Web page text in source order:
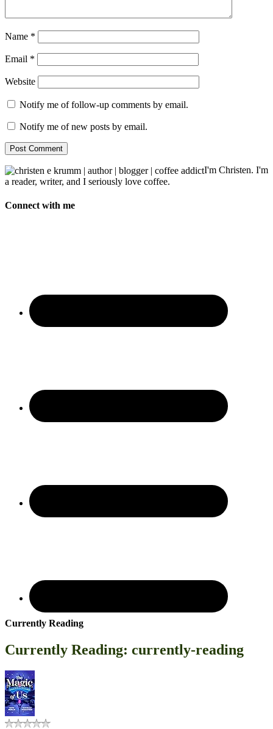
Name *
Email *
Website
Notify me of follow-up comments by email.
Notify me of new posts by email.
I'm Christen. I'm
a reader, writer, and I seriously love coffee.
Connect with me
Currently Reading
Currently Reading: currently-reading